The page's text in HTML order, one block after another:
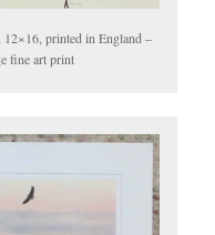
12×16, printed in England –
fine art print